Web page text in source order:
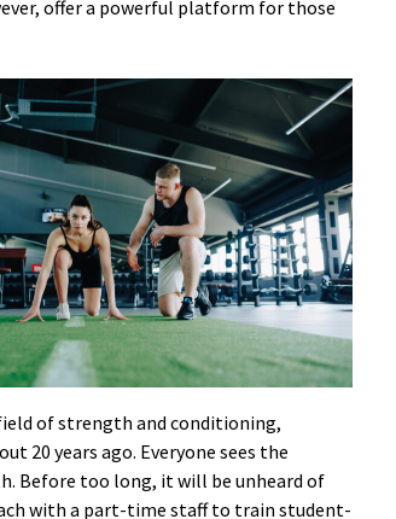
offer a powerful platform for those
of strength and conditioning,
20 years ago. Everyone sees the
Before too long, it will be unheard of
with a part-time staff to train student-